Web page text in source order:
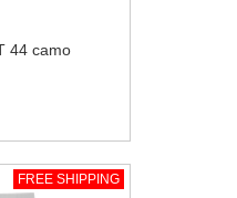
44 camo
FREE SHIPPING